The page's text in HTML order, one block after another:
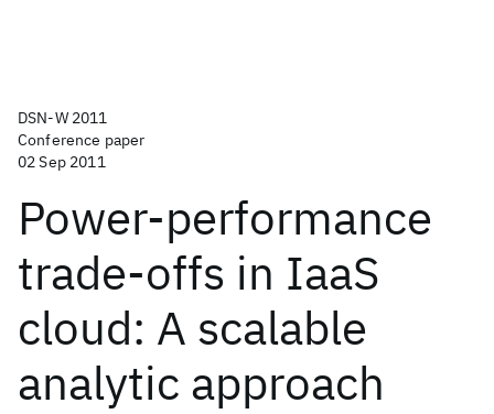
DSN-W 2011
Conference paper
02 Sep 2011
Power-performance
trade-offs in IaaS
cloud: A scalable
analytic approach